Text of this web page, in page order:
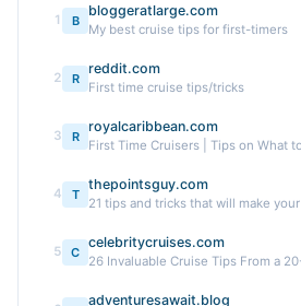
1 B
bloggeratlarge.com
My best cruise tips for first-timers
2 R
reddit.com
First time cruise tips/tricks
3 R
royalcaribbean.com
First Time Cruisers | Tips on What
4 T
thepointsguy.com
5 C
celebritycruises.com
26 Invaluable Cruise Tips From a
adventuresawait.blog